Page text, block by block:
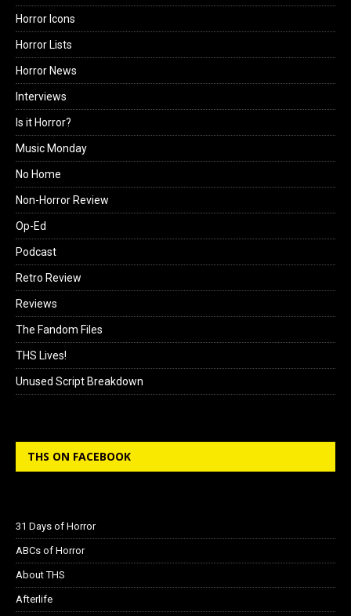
Horror Icons
Horror Lists
Horror News
Interviews
Is it Horror?
Music Monday
No Home
Non-Horror Review
Op-Ed
Podcast
Retro Review
Reviews
The Fandom Files
THS Lives!
Unused Script Breakdown
THS ON FACEBOOK
31 Days of Horror
ABCs of Horror
About THS
Afterlife